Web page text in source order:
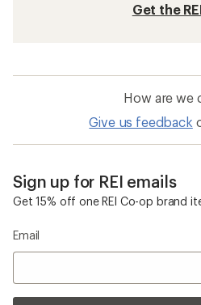
Get the
How are we
Give us feedback
Sign up for REI emails
Get 15% off one REI Co-op brand
Email